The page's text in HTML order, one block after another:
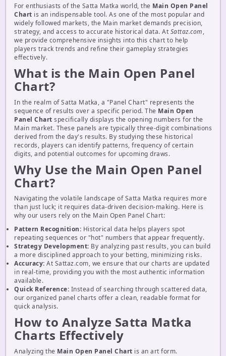
For enthusiasts of the Satta Matka world, the Main Open Panel
Chart is an indispensable tool. As one of the most popular and
widely followed markets, the Main market demands precision,
strategy, and access to accurate historical data. At Sattaz.com,
we provide comprehensive insights into this chart to help
players track trends and refine their gameplay strategies
effectively.
What is the Main Open Panel
Chart?
In the realm of Satta Matka, a "Panel Chart" represents the
sequence of results over a specific period. The Main Open
Panel Chart specifically displays the opening numbers for the
Main market. These panels are typically three-digit combinations
derived from the day's results. By studying these historical
records, players can identify patterns, frequency of certain
digits, and potential outcomes for upcoming draws.
Why Use the Main Open Panel
Chart?
Navigating the volatile landscape of Satta Matka requires more
than just luck; it requires data-driven decision-making. Here is
why our users rely on the Main Open Panel Chart:
Pattern Recognition: Historical data helps players spot
repeating sequences or "hot" numbers that appear frequently.
Strategy Development: By analyzing past results, you can build
a more disciplined approach to your betting, minimizing risks.
Accuracy: At Sattaz.com, we ensure that our charts are updated
in real-time, providing you with the most authentic information
available.
Quick Reference: Instead of searching through scattered data,
our organized panel charts offer a clean, readable format for
quick analysis.
How to Analyze Satta Matka
Charts Effectively
Analyzing the Main Open Panel Chart is an art form.